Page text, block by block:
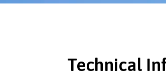
Technical